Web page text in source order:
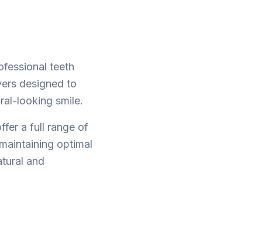
teeth
designed to
looking smile.
a full range of
optimal
and